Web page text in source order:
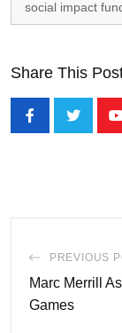
social impact
Share This
PREVIOUS
Marc Merrill
Games